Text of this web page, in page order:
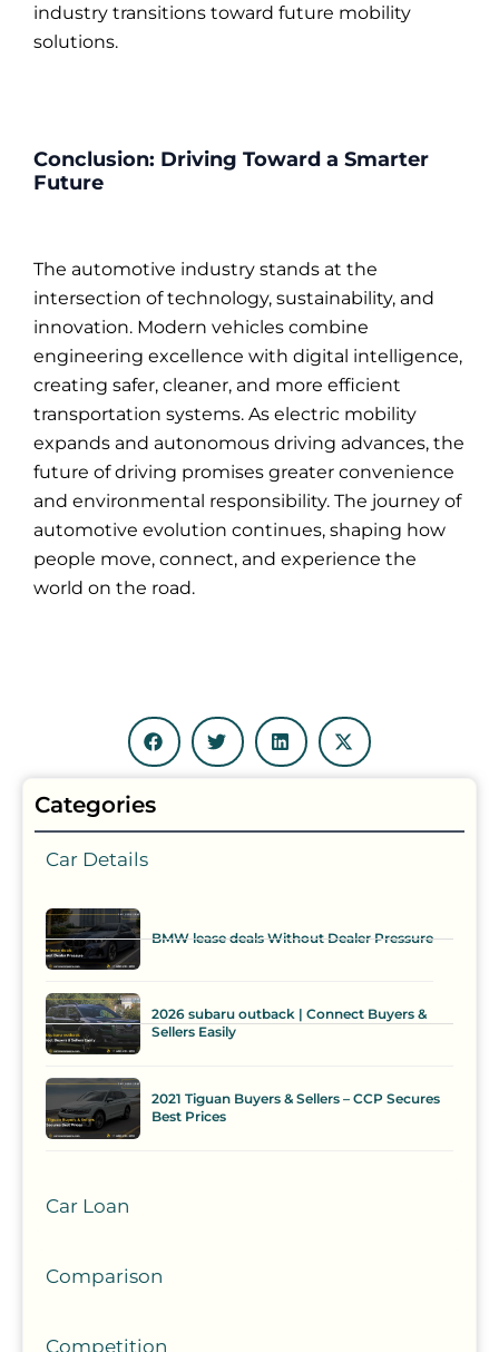
industry transitions toward future mobility
solutions.
Conclusion: Driving Toward a Smarter
Future
The automotive industry stands at the
intersection of technology, sustainability, and
innovation. Modern vehicles combine
engineering excellence with digital intelligence,
creating safer, cleaner, and more efficient
transportation systems. As electric mobility
expands and autonomous driving advances, the
future of driving promises greater convenience
and environmental responsibility. The journey of
automotive evolution continues, shaping how
people move, connect, and experience the
world on the road.
Categories
Car Details
BMW lease deals Without Dealer Pressure
2026 subaru outback | Connect Buyers &
Sellers Easily
2021 Tiguan Buyers & Sellers – CCP Secures
Best Prices
Car Loan
Comparison
Competition